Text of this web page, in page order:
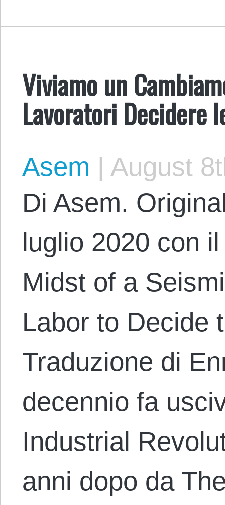
Viviamo un
Lavoratori Decidere
Asem | August
Di Asem.
luglio 2020 con
Midst of a
Labor to Decide
Traduzione di
decennio fa
Industrial
anni dopo da